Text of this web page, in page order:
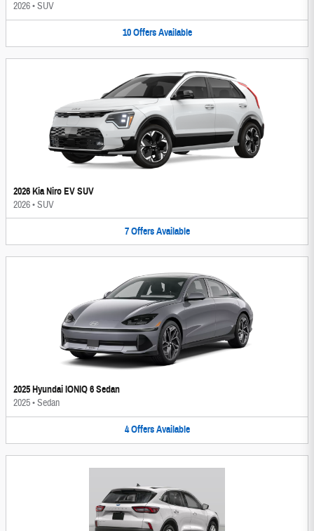
2026•SUV
10 Offers Available
2026 Kia Niro EV SUV
2026•SUV
7 Offers Available
2025 Hyundai IONIQ 6 Sedan
2025•Sedan
4 Offers Available